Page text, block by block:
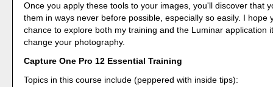
Once you apply these tools to your images, you'll discover that
them in ways never before possible, especially so easily. I hope
chance to explore both my training and the Luminar application
change your photography.
Capture One Pro 12 Essential Training
Topics in this course include (peppered with inside tips):